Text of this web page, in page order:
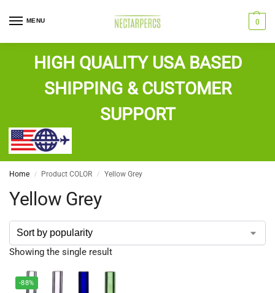
MENU 0
HIGH QUALITY USA BASED
SHIPPING & CUSTOMER
SUPPORT
Home / Product COLOR / Yellow Grey
Yellow Grey
Showing the single result
-88%